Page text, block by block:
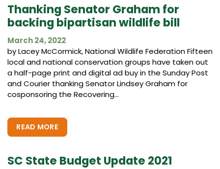
Thanking Senator Graham for
backing bipartisan wildlife bill
March 24, 2022
by Lacey McCormick, National Wildlife Federation Fifteen
local and national conservation groups have taken out
a half-page print and digital ad buy in the Sunday Post
and Courier thanking Senator Lindsey Graham for
cosponsoring the Recovering...
READ MORE
SC State Budget Update 2021